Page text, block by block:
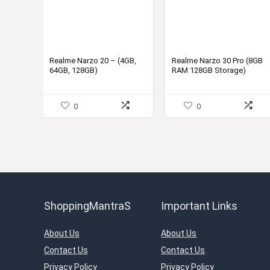
Realme Narzo 20 – (4GB,
64GB, 128GB)
0
Realme Narzo 30 Pro (8GB
RAM 128GB Storage)
0
ShoppingMantraS
About Us
Contact Us
Privacy Policy
Important Links
About Us
Contact Us
Privacy Policy